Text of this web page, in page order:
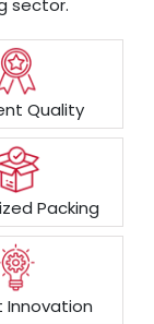
sector.
Quality
Packing
Innovation